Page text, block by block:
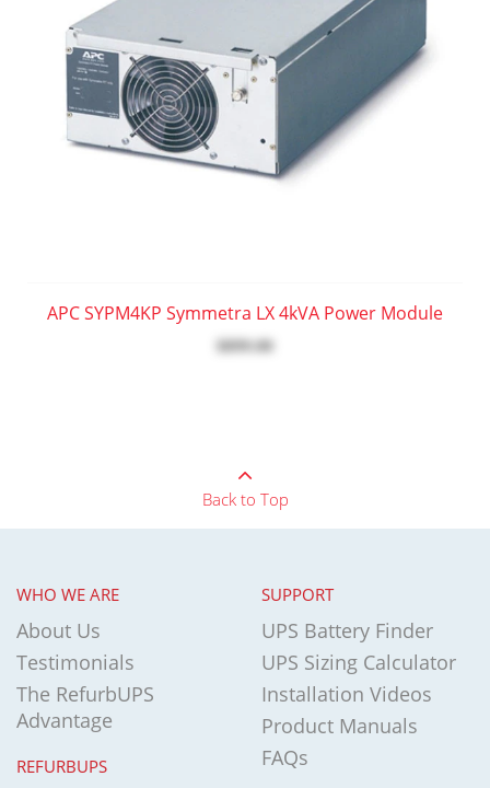
APC SYPM4KP Symmetra LX 4kVA Power Module
$899.00
Back to Top
WHO WE ARE
About Us
Testimonials
The RefurbUPS
Advantage
REFURBUPS
SUPPORT
UPS Battery Finder
UPS Sizing Calculator
Installation Videos
Product Manuals
FAQs